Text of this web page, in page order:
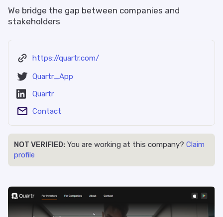
We bridge the gap between companies and
stakeholders
https://quartr.com/
Quartr_App
Quartr
Contact
NOT VERIFIED: You are working at this company? Claim
profile